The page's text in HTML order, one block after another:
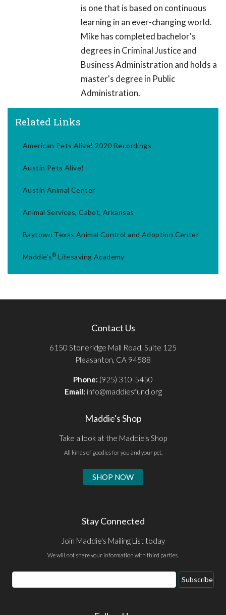
is one that is based on continuous
learning in an ever-changing world.
Mike has completed bachelor's
degrees in Criminal Justice and
Business Administration and holds a
master's degree in Public
Administration.
Related Links
American Pets Alive! 2020 Recordings
Austin Pets Alive!
Austin Animal Center
Animal Services, Cabot, Arkansas
Baytown Texas Animal Control and Adoption Center
Maddie's® Lifesaving Academy
Contact Us
6150 Stoneridge Mall Road, Suite 125
Pleasanton, CA 94588
Phone: (925) 310-5450
Email: info@maddiesfund.org
Maddie's Shop
Take a look at the Maddie's Shop
All kinds of goodies for you and your pet.
SHOP NOW
Stay Connected
Join Maddie's Mailing List today
We will not share your information with third parties.
Email
Address
Subscribe